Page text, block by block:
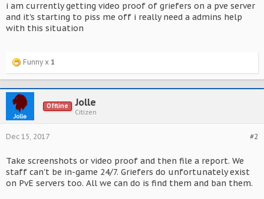
i am currently getting video proof of griefers on a pve server
and it's starting to piss me off i really need a admins help
with this situation
Funny x 1
Offline Jolle
Citizen
#2
Dec 15, 2017
Take screenshots or video proof and then file a report. We
staff can't be in-game 24/7. Griefers do unfortunately exist
on PvE servers too. All we can do is find them and ban them.